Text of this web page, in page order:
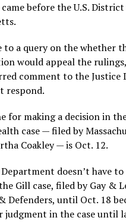
came before the U.S.
to a query on the whether
would appeal the
comment to the Justice
respond.
for making a decision in
case — filed by
Coakley — is Oct. 12.
doesn’t have
Gill case, filed by Gay &
Defenders, until Oct. 18
judgment in the case until